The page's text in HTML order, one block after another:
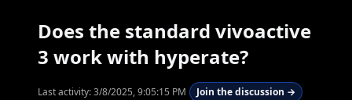
Does the standard vivoactive
3 work with hyperate?
Last activity:3/8/2025, 9:05:15 PM Join the discussion →